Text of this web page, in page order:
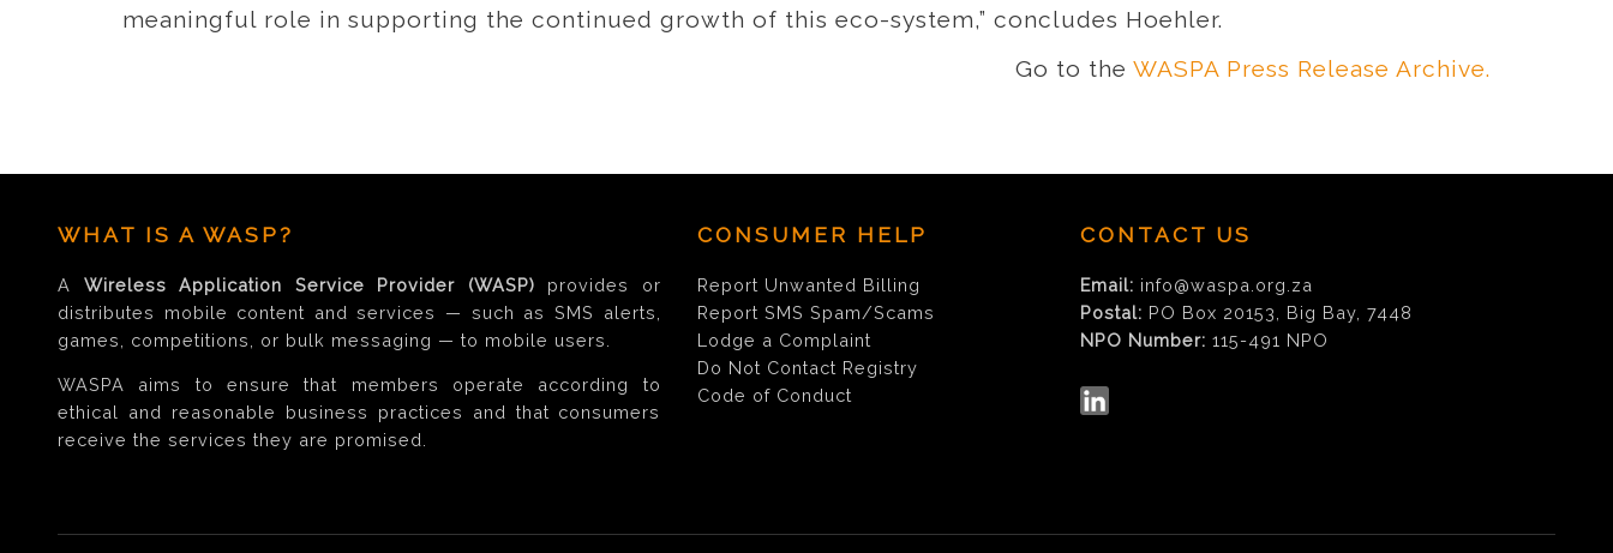
meaningful role in supporting the continued growth of this eco-system,” concludes Hoehler.
Go to the WASPA Press Release Archive.
WHAT IS A WASP?
A Wireless Application Service Provider (WASP) provides or
distributes mobile content and services — such as SMS alerts,
games, competitions, or bulk messaging — to mobile users.
WASPA aims to ensure that members operate according to
ethical and reasonable business practices and that consumers
receive the services they are promised.
CONSUMER HELP
Report Unwanted Billing
Report SMS Spam/Scams
Lodge a Complaint
Do Not Contact Registry
Code of Conduct
CONTACT US
Email: info@waspa.org.za
Postal: PO Box 20153, Big Bay, 7448
NPO Number: 115-491 NPO